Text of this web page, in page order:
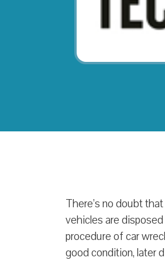
There’s no doubt
vehicles are
procedure of car
good condition, later